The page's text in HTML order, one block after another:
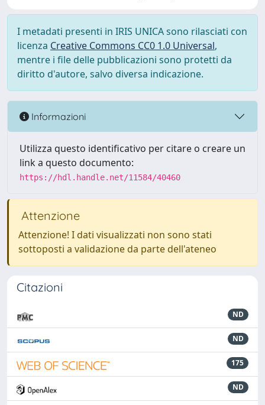
I metadati presenti in IRIS UNICA sono rilasciati con
licenza Creative Commons CC0 1.0 Universal,
mentre i file delle pubblicazioni sono protetti da
diritto d'autore, salvo diversa indicazione.
Informazioni
Utilizza questo identificativo per citare o creare un
link a questo documento:
https://hdl.handle.net/11584/40460
Attenzione
Attenzione! I dati visualizzati non sono stati
sottoposti a validazione da parte dell'ateneo
Citazioni
ND
ND
175
ND